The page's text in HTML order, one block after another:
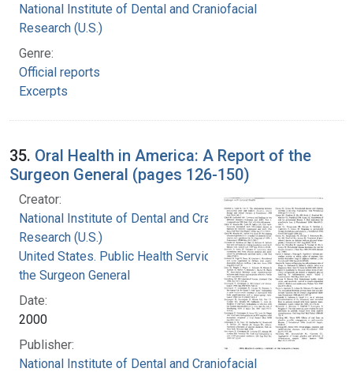
National Institute of Dental and Craniofacial
Research (U.S.)
Genre:
Official reports
Excerpts
35. Oral Health in America: A Report of the
Surgeon General (pages 126-150)
Creator:
National Institute of Dental and Craniofacial
Research (U.S.)
United States. Public Health Service. Office of
the Surgeon General
Date:
2000
Publisher:
National Institute of Dental and Craniofacial